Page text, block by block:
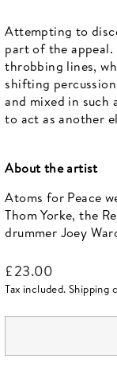
Attempting to
part of the appeal.
throbbing lines,
shifting
and mixed in such
to act as another
About the artist
Atoms for Peace
Thom Yorke, the
drummer Joey
Regular
price
£23.00
Tax included. Shipping